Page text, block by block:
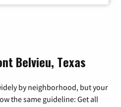
Belvieu, Texas
by neighborhood, but your
the same guideline: Get all